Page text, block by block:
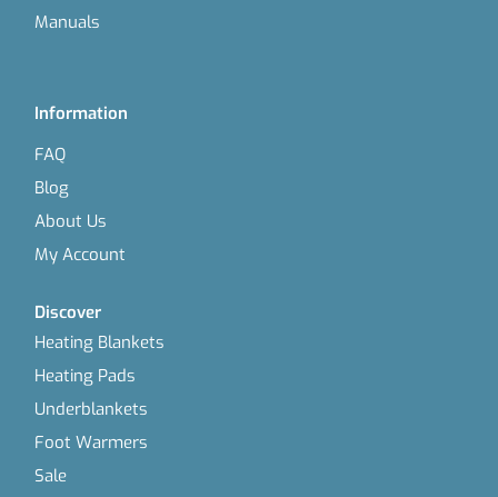
Manuals
Information
FAQ
Blog
About Us
My Account
Discover
Heating Blankets
Heating Pads
Underblankets
Foot Warmers
Sale